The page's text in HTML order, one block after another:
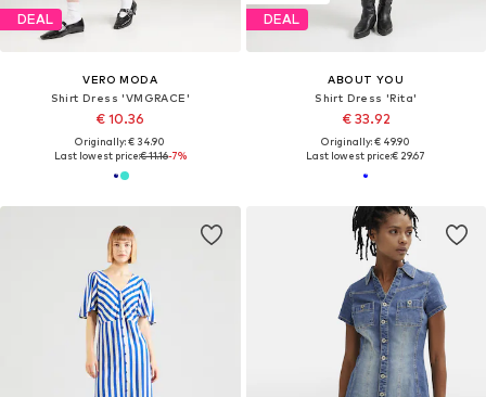
DEAL
VERO MODA
Shirt Dress 'VMGRACE'
€ 10.36
Originally: € 34.90
Last lowest price:€ 11.16-7%
DEAL
ABOUT YOU
Shirt Dress 'Rita'
€ 33.92
Originally: € 49.90
Last lowest price:€ 29.67